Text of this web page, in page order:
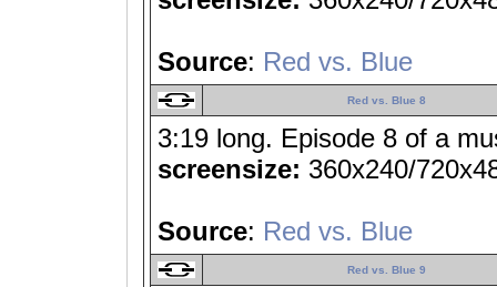
Source: Red vs. Blue
Red vs. Blue 8
3:19 long. Episode 8 of a
screensize: 360x240/
Source: Red vs. Blue
Red vs. Blue 9